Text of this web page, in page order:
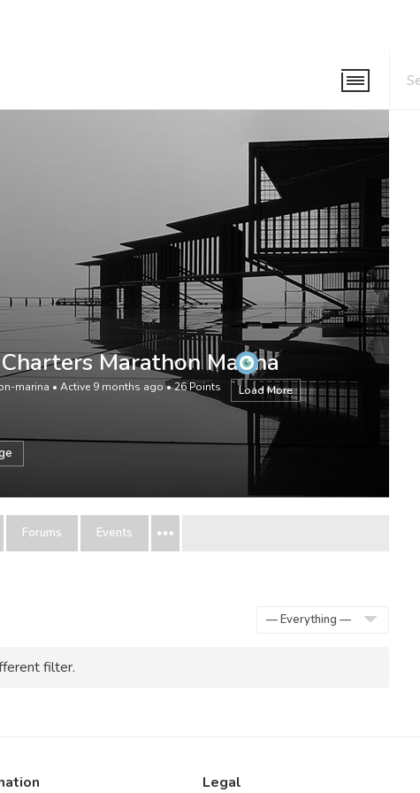
Load More
Marathon Marina
marina • Active 9 months ago•26 Points
Forums Events
filter.
Legal